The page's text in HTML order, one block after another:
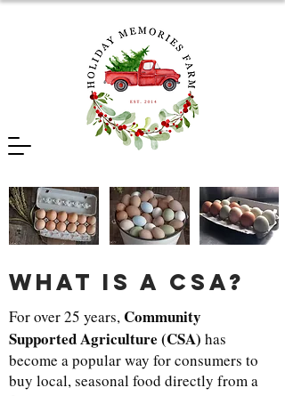
what is a csa?
For over 25 years, Community
Supported Agriculture (CSA) has
become a popular way for consumers to
buy local, seasonal food directly from a